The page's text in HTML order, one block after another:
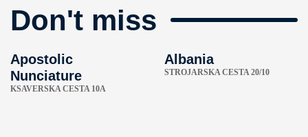
Don't miss
Apostolic
Nunciature
KSAVERSKA CESTA 10A
Albania
STROJARSKA CESTA 20/10